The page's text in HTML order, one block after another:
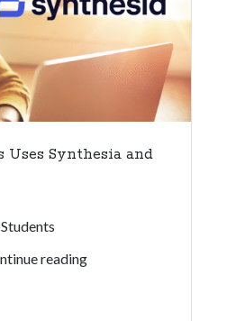
Uses Synthesia and
readingInstructor